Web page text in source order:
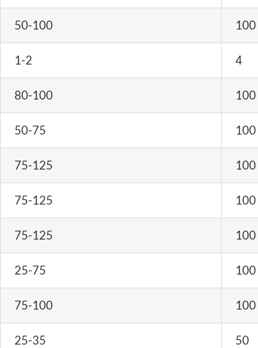
50-100 100
1-2 4
80-100 100
50-75 100
75-125 100
75-125 100
75-125 100
25-75 100
75-100 100
25-35 50